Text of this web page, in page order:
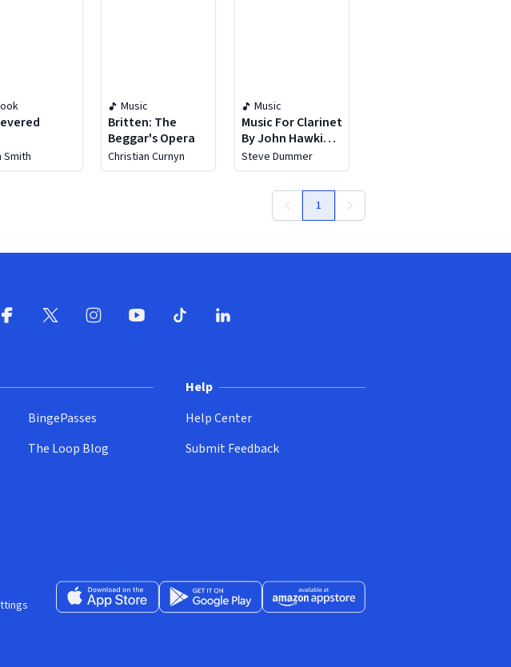
Smith
Music
Britten: The
Beggar's Opera
Christian Curnyn
Music
Music For Clarinet
By John Hawkins,
Vol. 1: Simplicius
Steve Dummer
1
BingePasses
The Loop Blog
Help
Help Center
Submit Feedback
Download on the App Store (opens in new window)
Get it on Google Play (opens in new window)
Available at Amazon Appstore (opens in